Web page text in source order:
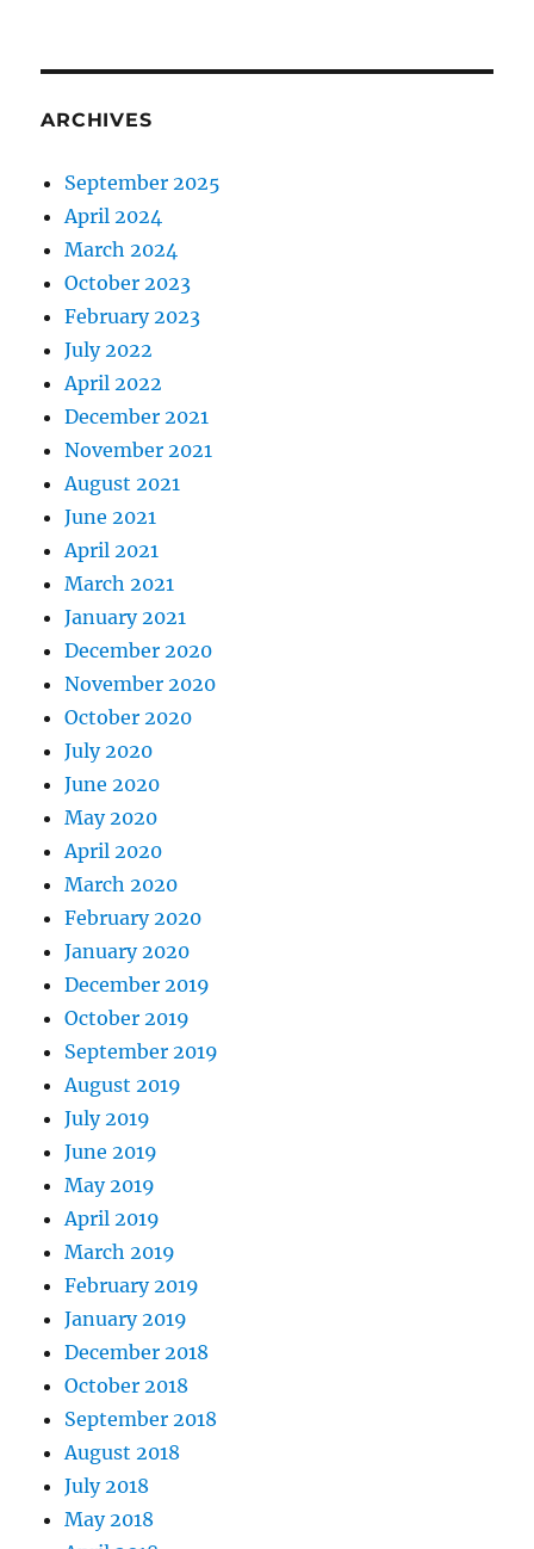
ARCHIVES
September 2025
April 2024
March 2024
October 2023
February 2023
July 2022
April 2022
December 2021
November 2021
August 2021
June 2021
April 2021
March 2021
January 2021
December 2020
November 2020
October 2020
July 2020
June 2020
May 2020
April 2020
March 2020
February 2020
January 2020
December 2019
October 2019
September 2019
August 2019
July 2019
June 2019
May 2019
April 2019
March 2019
February 2019
January 2019
December 2018
October 2018
September 2018
August 2018
July 2018
May 2018